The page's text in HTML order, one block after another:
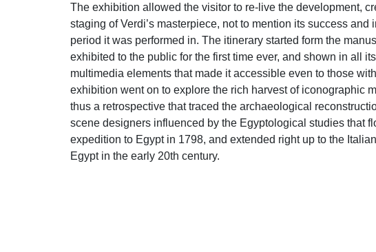
The exhibition allowed the visitor to re-live the development,
staging of Verdi’s masterpiece, not to mention its success and
period it was performed in. The itinerary started form the
exhibited to the public for the first time ever, and shown in all
multimedia elements that made it accessible even to those
exhibition went on to explore the rich harvest of iconographic
thus a retrospective that traced the archaeological
scene designers influenced by the Egyptological studies that
expedition to Egypt in 1798, and extended right up to the
Egypt in the early 20th century.